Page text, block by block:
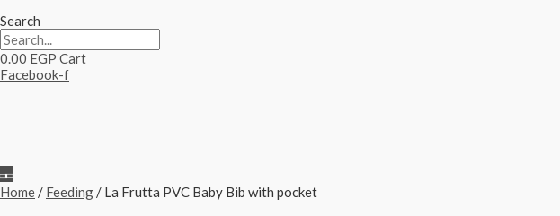
Search
0.00 EGP Cart
Facebook-f
Home/ Feeding/ La Frutta PVC Baby Bib with pocket